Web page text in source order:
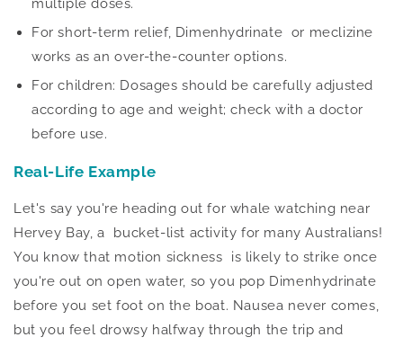
multiple doses.
For short-term relief, Dimenhydrinate or meclizine
works as an over-the-counter options.
For children: Dosages should be carefully adjusted
according to age and weight; check with a doctor
before use.
Real-Life Example
Let's say you're heading out for whale watching near
Hervey Bay, a bucket-list activity for many Australians!
You know that motion sickness is likely to strike once
you're out on open water, so you pop Dimenhydrinate
before you set foot on the boat. Nausea never comes,
but you feel drowsy halfway through the trip and